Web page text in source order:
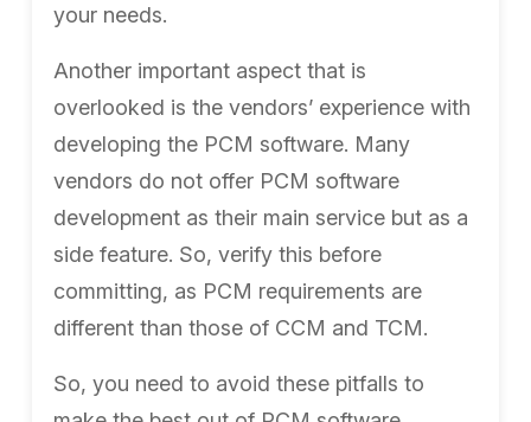
your needs.
Another important aspect that is
overlooked is the vendors’ experience with
developing the PCM software. Many
vendors do not offer PCM software
development as their main service but as a
side feature. So, verify this before
committing, as PCM requirements are
different than those of CCM and TCM.
So, you need to avoid these pitfalls to